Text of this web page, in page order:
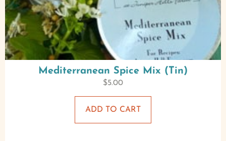
Mediterranean Spice Mix (Tin)
$5.00
ADD TO CART